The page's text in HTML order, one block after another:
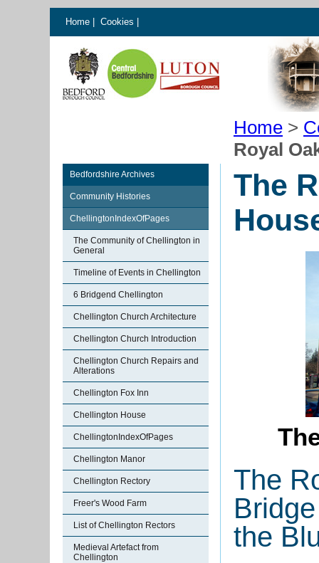
Home Cookies
Home >
Royal
Bedfordshire Archives
Community Histories
ChellingtonIndexOfPages
The Community of Chellington in
General
Timeline of Events in Chellington
6 Bridgend Chellington
Chellington Church Architecture
Chellington Church Introduction
Chellington Church Repairs and
Alterations
Chellington Fox Inn
Chellington House
ChellingtonIndexOfPages
Chellington Manor
Chellington Rectory
Freer's Wood Farm
List of Chellington Rectors
Medieval Artefact from
Chellington
The
The
the